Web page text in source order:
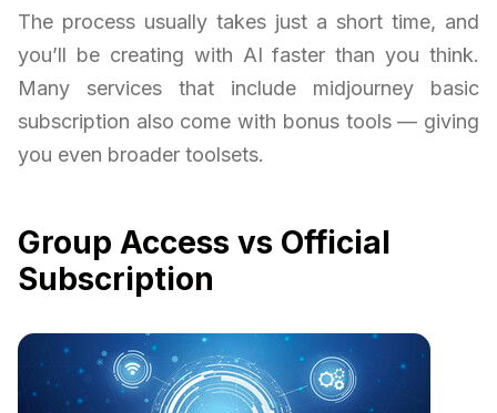
The process usually takes just a short time, and
you’ll be creating with AI faster than you think.
Many services that include midjourney basic
subscription also come with bonus tools — giving
you even broader toolsets.
Group Access vs Official
Subscription